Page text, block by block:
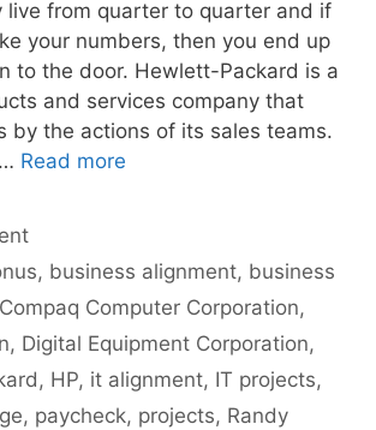
live from quarter to quarter and if
your numbers, then you end up
to the door. Hewlett-Packard is a
and services company that
by the actions of its sales teams.
Read more
, business alignment, business
Compaq Computer Corporation,
, Digital Equipment Corporation,
, HP, it alignment, IT projects,
, paycheck, projects, Randy